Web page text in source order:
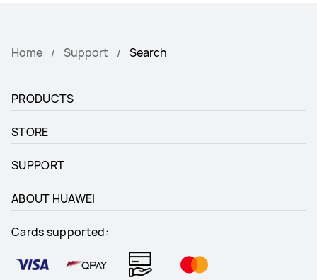
Home Support Search
PRODUCTS
STORE
SUPPORT
ABOUT HUAWEI
Cards supported: